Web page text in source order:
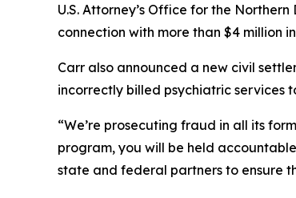
U.S. Attorney’s Office for the
connection with more than $4 million
Carr also announced a new civil
incorrectly billed psychiatric services
“We’re prosecuting fraud in all its
program, you will be held
state and federal partners to ensure